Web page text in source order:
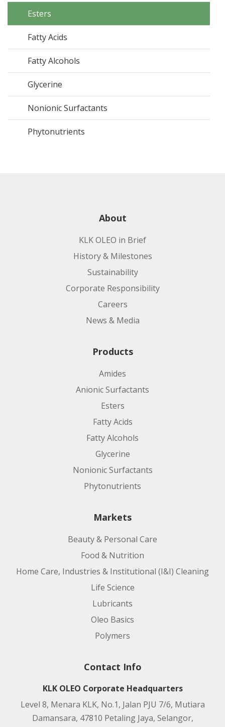
Esters
Fatty Acids
Fatty Alcohols
Glycerine
Nonionic Surfactants
Phytonutrients
About
KLK OLEO in Brief
History & Milestones
Sustainability
Corporate Responsibility
Careers
News & Media
Products
Amides
Anionic Surfactants
Esters
Fatty Acids
Fatty Alcohols
Glycerine
Nonionic Surfactants
Phytonutrients
Markets
Beauty & Personal Care
Food & Nutrition
Home Care, Industries & Institutional (I&I) Cleaning
Life Science
Lubricants
Oleo Basics
Polymers
Contact Info
KLK OLEO Corporate Headquarters
Level 8, Menara KLK, No.1, Jalan PJU 7/6, Mutiara
Damansara, 47810 Petaling Jaya, Selangor,